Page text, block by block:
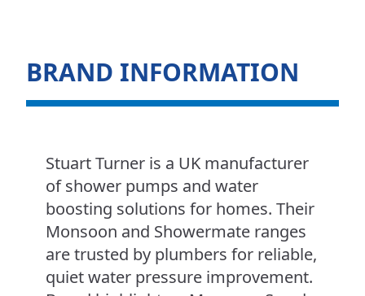
BRAND INFORMATION
Stuart Turner is a UK manufacturer
of shower pumps and water
boosting solutions for homes. Their
Monsoon and Showermate ranges
are trusted by plumbers for reliable,
quiet water pressure improvement.